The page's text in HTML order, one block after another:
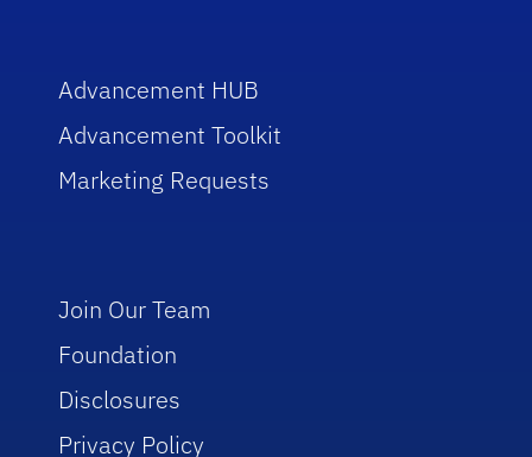
Advancement HUB
Advancement Toolkit
Marketing Requests
Join Our Team
Foundation
Disclosures
Privacy Policy